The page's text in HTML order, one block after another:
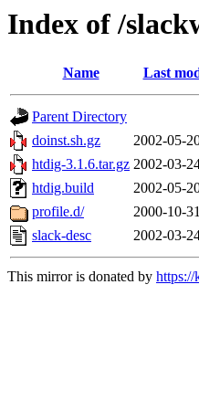
Index of /
Name Last
Parent Directory
doinst.sh.gz
2002-05-
htdig-3.1.6.tar.gz 2002-03-
htdig.build
2002-05-
profile.d/
2000-10-
slack-desc
2002-03-
This mirror is donated by https://